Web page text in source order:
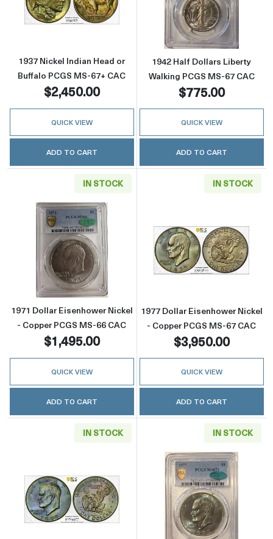
Read more about1937 Nickel Indian Head or
1937 Nickel Indian Head or
Buffalo PCGS MS-67+ CAC
$2,450.00
QUICK VIEW
ADD TO CART
Read more
1942 Half Dollars Liberty
Walking PCGS MS-67 CAC
$775.00
QUICK VIEW
ADD TO CART
IN STOCK
Read more about1971 Dollar Eisenhower
1971 Dollar Eisenhower Nickel
- Copper PCGS MS-66 CAC
$1,495.00
QUICK VIEW
ADD TO CART
IN STOCK
Read more
1977 Dollar Eisenhower Nickel
- Copper PCGS MS-67 CAC
$3,950.00
QUICK VIEW
ADD TO CART
IN STOCK
Read more about1977 Dollar Eisenhower
IN STOCK
Read more